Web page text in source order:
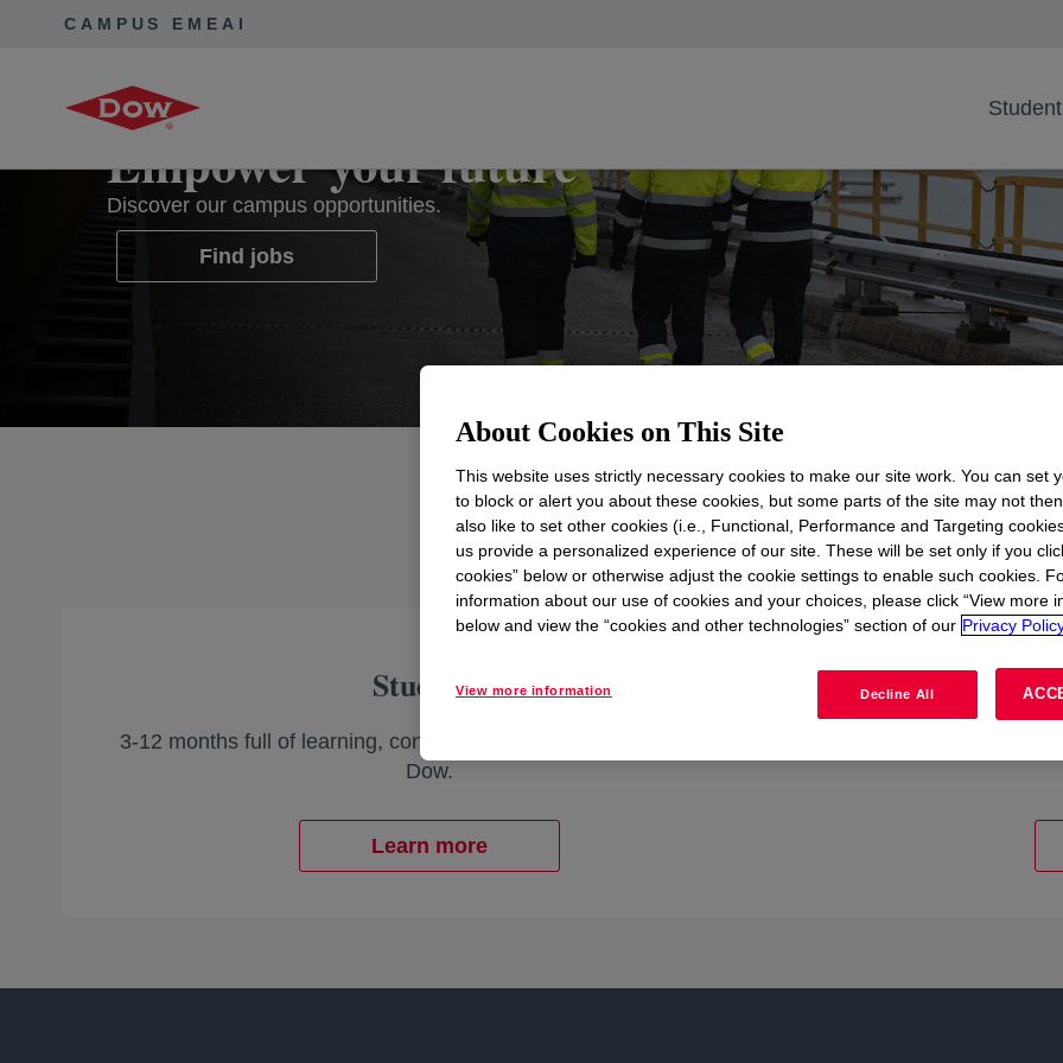
CAMPUS EMEAI
Empower your future
Discover our campus opportunities.
Find jobs
opens in a new tab
Start a career at Dow for a better
Students
3-12 months full of learning, connecting, and shaping the future at
Dow.
Learn more
Explore diverse range
About Cookies on This Site
This website uses strictly necessary cookies to make our site work. You can set
to block or alert you about these cookies, but some parts of the site may not then
also like to set other cookies (i.e., Functional, Performance and Targeting
us provide a personalized experience of our site. These will be set only if you
cookies” below or otherwise adjust the cookie settings to enable such cookies.
information about our use of cookies and your choices, please click “View more
below and view the “cookies and other technologies” section of our Privacy
View more information Decline All